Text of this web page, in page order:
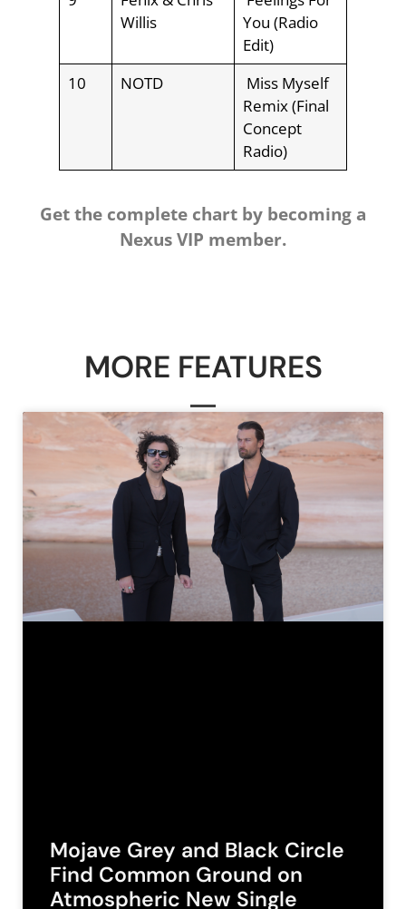
Willis
You (Radio
Edit)
10
NOTD
Miss Myself
Remix (Final
Concept
Radio)
Get the complete chart by becoming a
Nexus VIP member.
MORE FEATURES
Mojave Grey and Black Circle
Find Common Ground on
Atmospheric New Single